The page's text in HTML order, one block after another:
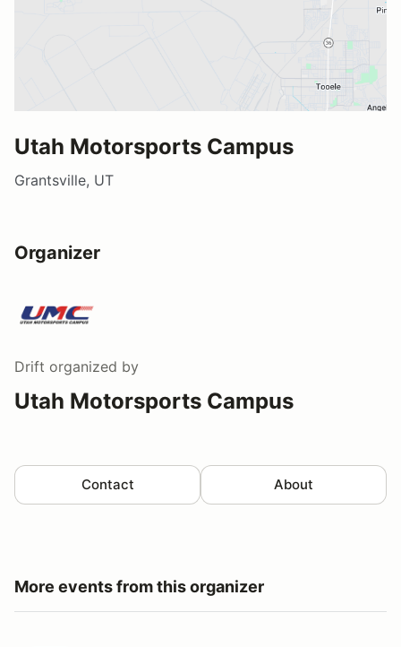
Utah Motorsports Campus
Grantsville, UT
Organizer
Drift organized by
Utah Motorsports Campus
Contact About
More events from this organizer